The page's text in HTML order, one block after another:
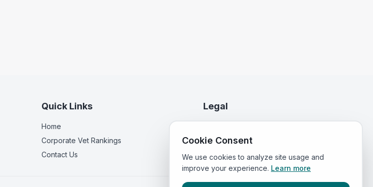
Quick Links
Home
Corporate Vet Rankings
Contact Us
Legal
Terms of Service
Cookie Consent
We use cookies to analyze site usage and
improve your experience. Learn more